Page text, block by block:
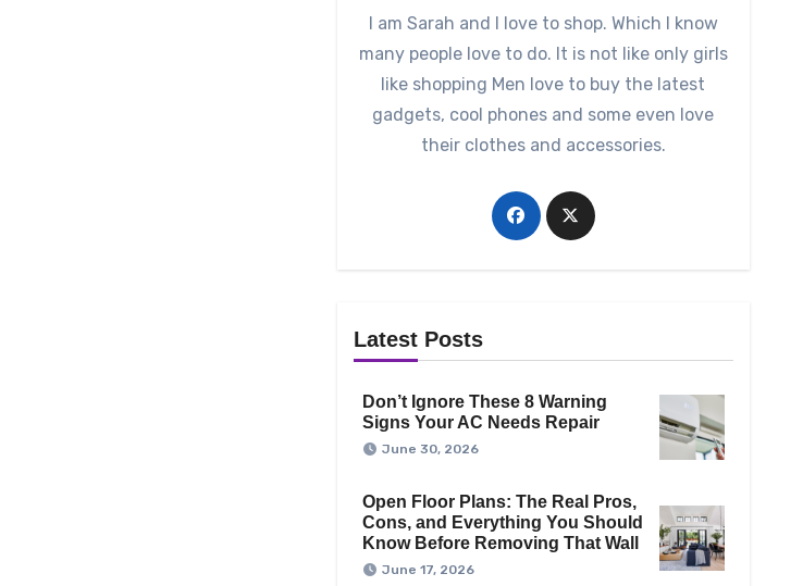
I am Sarah and I love to shop. Which I know
many people love to do. It is not like only girls
like shopping Men love to buy the latest
gadgets, cool phones and some even love
their clothes and accessories.
Latest Posts
Don’t Ignore These 8 Warning
Signs Your AC Needs Repair
June 30, 2026
Open Floor Plans: The Real Pros,
Cons, and Everything You Should
Know Before Removing That Wall
June 17, 2026